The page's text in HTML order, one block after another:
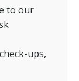
to our
ups,